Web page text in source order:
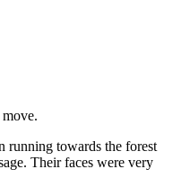
running towards the forest
Their faces were very